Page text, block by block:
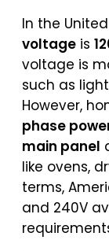
In the
voltage is
voltage is
such as
However,
phase
main panel
like ovens,
terms,
and 240V